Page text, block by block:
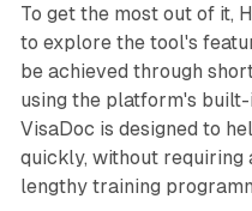
To get the most out of it,
to explore the tool's
be achieved through
using the platform's
VisaDoc is designed to
quickly, without
lengthy training